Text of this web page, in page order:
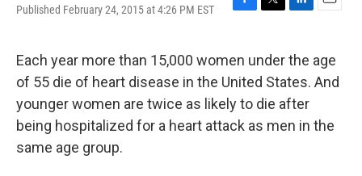
Published February 24, 2015 at 4:26 PM EST
F
e
b
o
o
k
T
t
t
e
r
L
k
e
d
I
n
E
i
l
Each year more than 15,000 women under the age
of 55 die of heart disease in the United States. And
younger women are twice as likely to die after
being hospitalized for a heart attack as men in the
same age group.